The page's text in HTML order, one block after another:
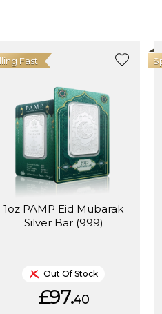
1oz PAMP Eid Mubarak
Silver Bar (999)
Fast
Out Of Stock
£97.40